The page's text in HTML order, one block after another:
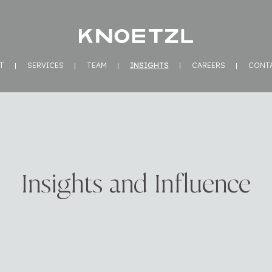
SERVICES TEAM INSIGHTS CAREERS
Insights and Influence